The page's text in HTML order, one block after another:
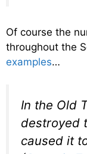
Of course the
throughout the
examples…
In the Old
destroyed
caused it